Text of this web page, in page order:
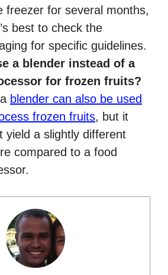
freezer for several months,
best to check the
for specific guidelines.
a blender instead of a
for frozen fruits?
blender can also be used
frozen fruits, but it
yield a slightly different
compared to a food